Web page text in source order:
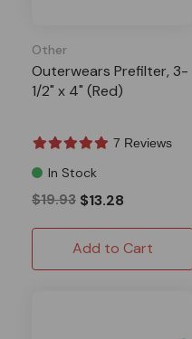
Other
Outerwears Prefilter, 3-
1/2" x 4" (Red)
7 Reviews
In Stock
$19.93 $13.28
Add to Cart